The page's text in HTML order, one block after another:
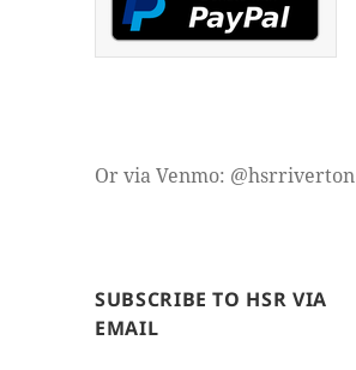
Or via Venmo: @hsrriverton
SUBSCRIBE TO HSR VIA
EMAIL